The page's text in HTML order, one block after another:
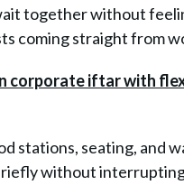
together without
coming straight from
stations, seating, and
without